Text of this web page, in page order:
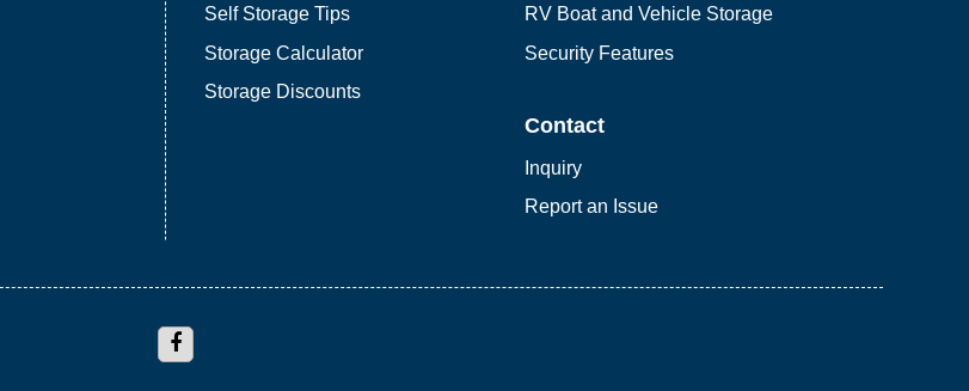
Self Storage Tips
Storage Calculator
Storage Discounts
RV Boat and Vehicle Storage
Security Features
Contact
Inquiry
Report an Issue